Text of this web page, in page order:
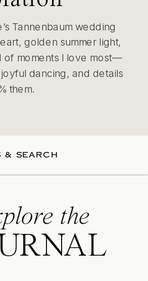
Tannenbaum wedding
golden summer light,
of moments I love most—
dancing, and details
them.
& SEARCH
the